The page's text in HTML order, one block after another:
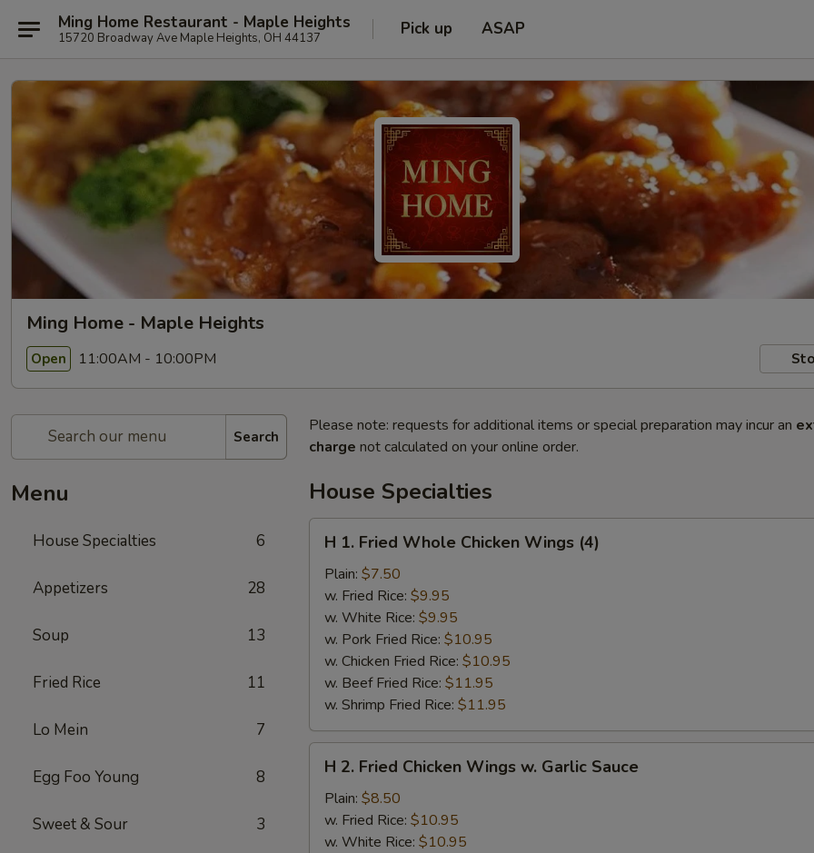
Ming Home Restaurant - Maple Heights
15720 Broadway Ave Maple Heights, OH 44137 Pick up ASAP
Ming Home - Maple Heights
Open 11:00AM - 10:00PM
Search
Menu
House Specialties 6
Appetizers 28
Soup 13
Fried Rice 11
Lo Mein 7
Egg Foo Young 8
Sweet & Sour 3
Please note: requests for additional items or special preparation may incur an
charge not calculated on your online order.
House Specialties
Fried
Whole
Chicken
Wings
(4)
H 1. Fried Whole Chicken Wings (4)
Plain: $7.50
w. Fried Rice: $9.95
w. White Rice: $9.95
w. Pork Fried Rice: $10.95
w. Chicken Fried Rice: $10.95
w. Beef Fried Rice: $11.95
w. Shrimp Fried Rice: $11.95
Fried
Chicken
Wings
H 2. Fried Chicken Wings w. Garlic Sauce
Plain: $8.50
w. Fried Rice: $10.95
w. White Rice: $10.95